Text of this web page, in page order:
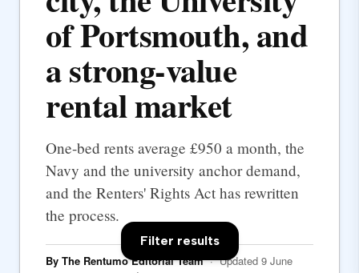
of Portsmouth, and
a strong-value
rental market
One-bed rents average £950 a month, the
Navy and the university anchor demand,
and the Renters' Rights Act has rewritten
the process.
By The Rentumo Editorial Team· Updated 9 June
Filter results